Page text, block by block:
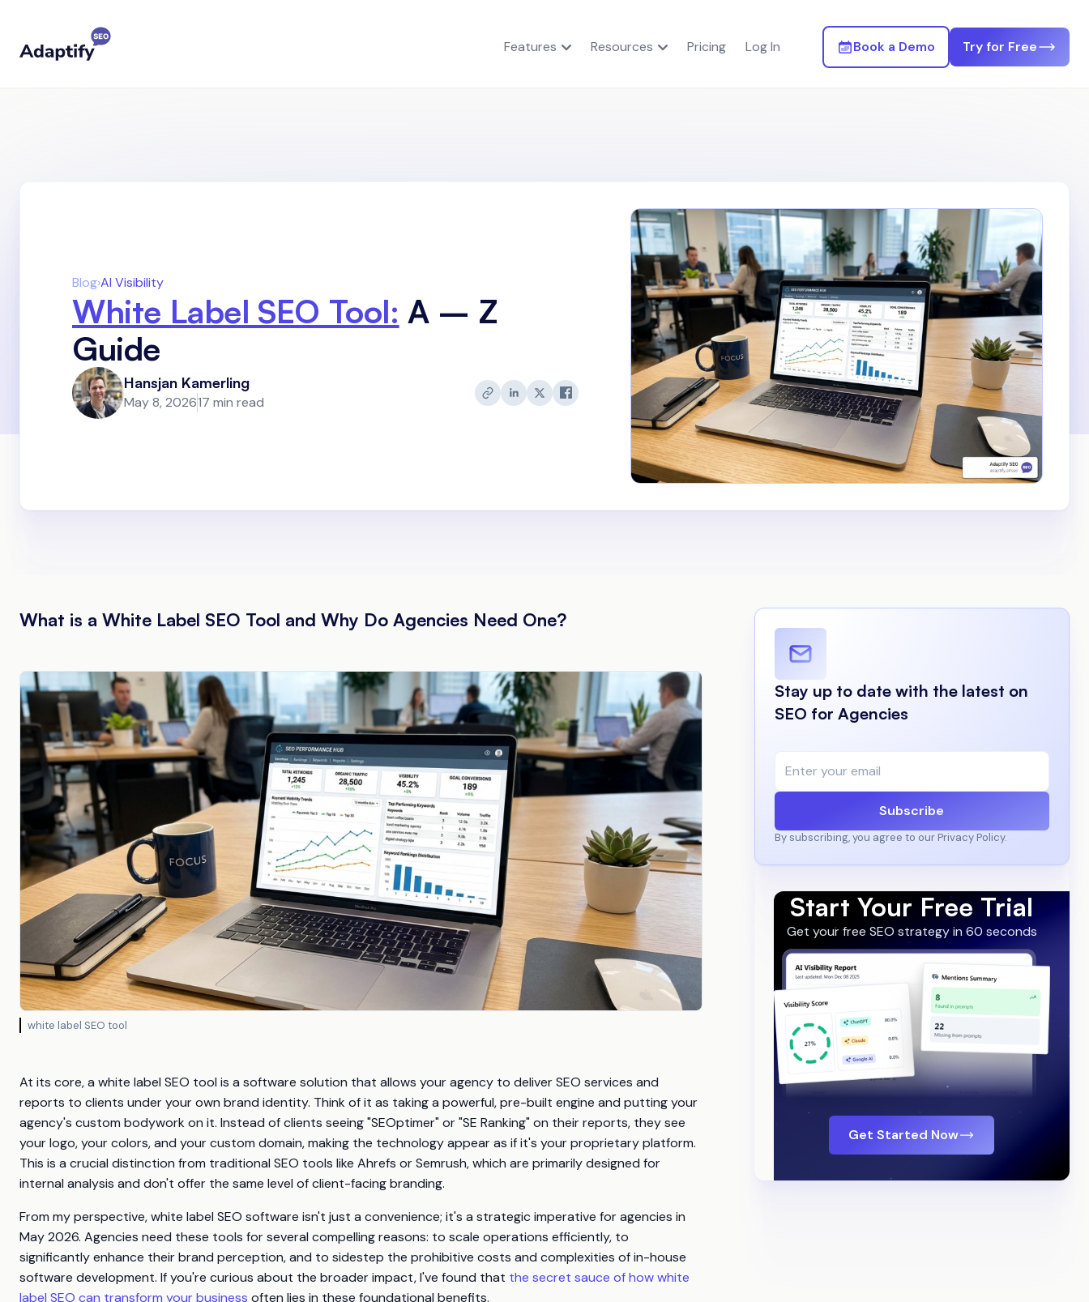
Features Resources Pricing Log In Book a Demo Try for Free
Blog›AI Visibility
White Label SEO Tool: A – Z
Guide
Hansjan Kamerling
May 8, 202617 min read
What is a White Label SEO Tool and Why Do Agencies Need One?
white label SEO tool
At its core, a white label SEO tool is a software solution that allows your agency to deliver SEO services and
reports to clients under your own brand identity. Think of it as taking a powerful, pre-built engine and putting your
agency's custom bodywork on it. Instead of clients seeing "SEOptimer" or "SE Ranking" on their reports, they see
your logo, your colors, and your custom domain, making the technology appear as if it's your proprietary platform.
This is a crucial distinction from traditional SEO tools like Ahrefs or Semrush, which are primarily designed for
internal analysis and don't offer the same level of client-facing branding.
From my perspective, white label SEO software isn't just a convenience; it's a strategic imperative for agencies in
May 2026. Agencies need these tools for several compelling reasons: to scale operations efficiently, to
significantly enhance their brand perception, and to sidestep the prohibitive costs and complexities of in-house
software development. If you're curious about the broader impact, I've found that the secret sauce of how white
label SEO can transform your business often lies in these foundational benefits.
Stay up to date with the latest on
SEO for Agencies
Subscribe
By subscribing, you agree to our Privacy Policy.
Start Your Free Trial
Get your free SEO strategy in 60 seconds
Get Started Now